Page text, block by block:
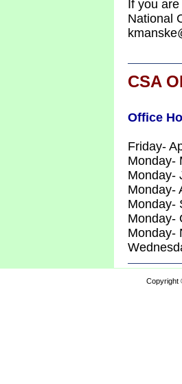
If you
National
CSA
Office
Friday-
Monday-
Monday-
Monday-
Monday-
Monday-
Monday-
Copyright